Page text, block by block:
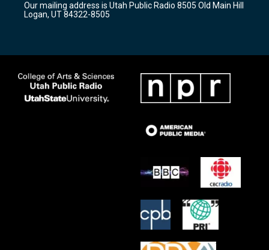
a
m
k
Our mailing address is Utah Public Radio 8505 Old Main Hill
Logan, UT 84322-8505